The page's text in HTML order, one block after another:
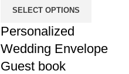
SELECT OPTIONS
Personalized
Wedding Envelope
Guest book